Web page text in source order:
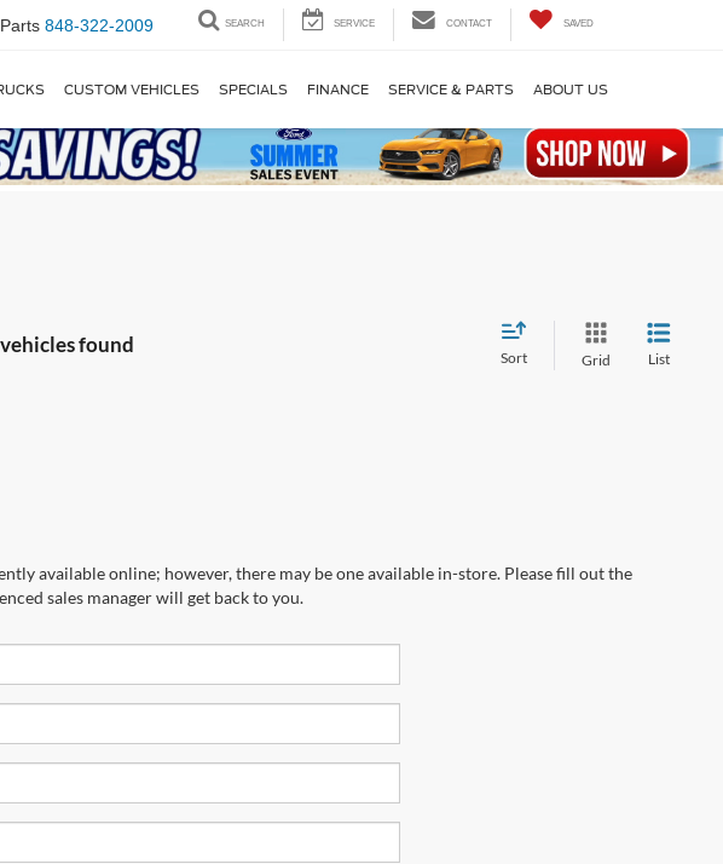
Parts 848-322-2009 SEARCH SERVICE CONTACT SAVED
CUSTOM VEHICLES SPECIALS FINANCE SERVICE & PARTS ABOUT US
found
Sort Grid List
available online; however, there may be one available in-store. Please fill out the
sales manager will get back to you.